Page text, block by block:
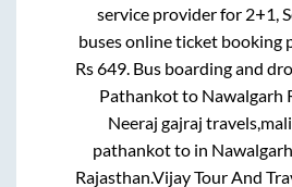
service provider for 2+1,
buses online ticket booking
Rs649. Bus boarding and
Pathankotto Nawalgarh
Neeraj gajraj
pathankotto in Nawalgarh
Rajasthan.Vijay Tour And